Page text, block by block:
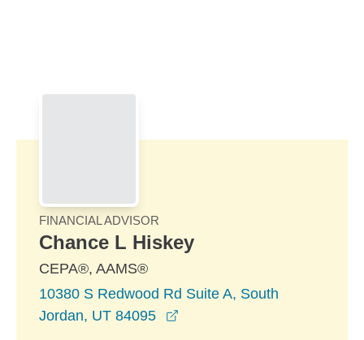
FINANCIAL ADVISOR
Chance L Hiskey
CEPA®, AAMS®
10380 S Redwood Rd Suite A, South
Jordan, UT 84095